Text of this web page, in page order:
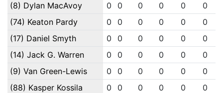
(8) Dylan MacAvoy
0 0 0 0 0
0
(74) Keaton Pardy
0 0 0 0 0
0
(17) Daniel Smyth
0 0 0 0 0
0
(14) Jack G. Warren
0 0 0 0 0
0
(9) Van Green-Lewis
0 0 0 0 0
0
(88) Kasper Kossila
0 0 0 0 0
0